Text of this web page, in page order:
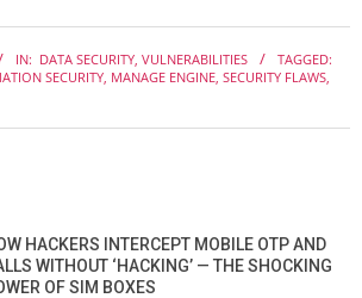
IN: DATA SECURITY, VULNERABILITIES
TAGGED:
SECURITY, MANAGE ENGINE, SECURITY FLAWS,
HACKERS INTERCEPT MOBILE OTP AND
WITHOUT ‘HACKING’ — THE SHOCKING
OF SIM BOXES